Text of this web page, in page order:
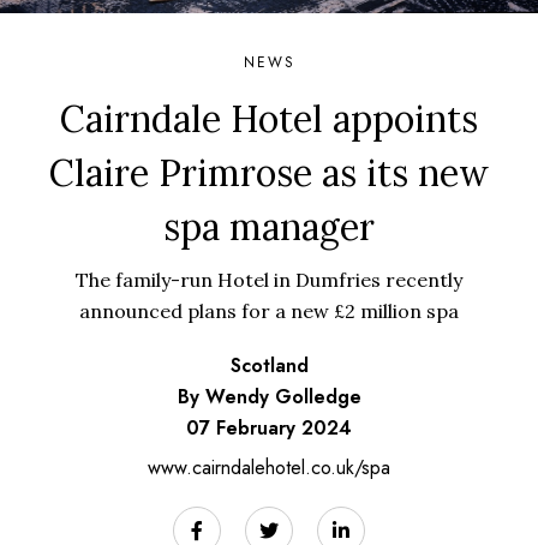
NEWS
Cairndale Hotel appoints
Claire Primrose as its new
spa manager
The family-run Hotel in Dumfries recently
announced plans for a new £2 million spa
Scotland
By Wendy Golledge
07 February 2024
www.cairndalehotel.co.uk/spa